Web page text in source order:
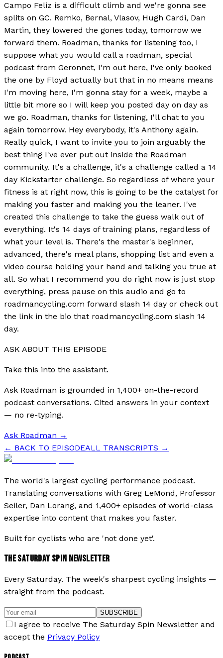
Campo Feliz is a difficult climb and we're gonna see
splits on GC. Remko, Bernal, Vlasov, Hugh Cardi, Dan
Martin, they lowered the gones today, tomorrow we
forward them. Roadman, thanks for listening too, I
suppose what you would call a roadman, special
podcast from Geronnet, I'm out here, I've only booked
the one by Floyd actually but that in no means means
I'm moving here, I'm gonna stay for a week, maybe a
little bit more so I will keep you posted day on day as
we go. Roadman, thanks for listening, I'll chat to you
again tomorrow. Hey everybody, it's Anthony again.
Really quick, I want to invite you to join arguably the
best thing I've ever put out inside the Roadman
community. It's a challenge, it's a challenge called a 14
day Kickstarter challenge. So regardless of where your
fitness is at right now, this is going to be the catalyst for
making you faster and making you the leaner. I've
created this challenge to take the guess walk out of
everything. It's 14 days of training plans, regardless of
what your level is. There's the master's beginner,
advanced, there's meal plans, shopping list and even a
video course holding your hand and talking you true at
all. So what I recommend you do right now is just stop
everything, press pause on this audio and go to
roadmancycling.com forward slash 14 day or check out
the link in the bio that roadmancycling.com slash 14
day.
ASK ABOUT THIS EPISODE
Take this into the assistant.
Ask Roadman is grounded in 1,400+ on-the-record
podcast conversations. Cited answers in your context
— no re-typing.
Ask Roadman →
← BACK TO EPISODEALL TRANSCRIPTS →
The world's largest cycling performance podcast.
Translating conversations with Greg LeMond, Professor
Seiler, Dan Lorang, and 1,400+ episodes of world-class
expertise into content that makes you faster.
Built for cyclists who are 'not done yet'.
THE SATURDAY SPIN NEWSLETTER
Every Saturday. The week's sharpest cycling insights —
straight from the podcast.
SUBSCRIBE
I agree to receive The Saturday Spin Newsletter and
accept the Privacy Policy